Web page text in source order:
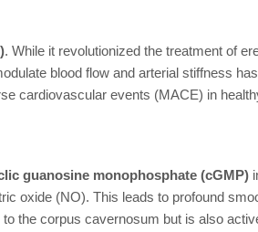
. While it revolutionized the treatment of
blood flow and arterial stiffness
cardiovascular events (MACE) in
guanosine monophosphate (cGMP)
oxide (NO). This leads to profound
the corpus cavernosum but is also